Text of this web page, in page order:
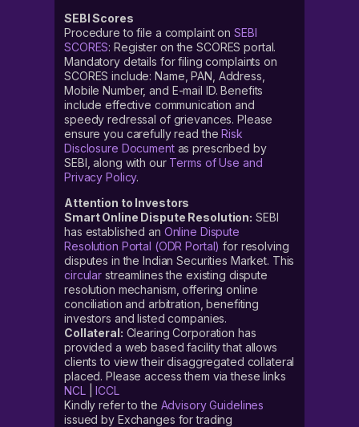
SEBI Scores
Procedure to file a complaint on SEBI
SCORES: Register on the SCORES portal.
Mandatory details for filing complaints on
SCORES include: Name, PAN, Address,
Mobile Number, and E-mail ID. Benefits
include effective communication and
speedy redressal of grievances. Please
ensure you carefully read theRisk
Disclosure Documentas prescribed by
SEBI, along with our Terms of Use and
Privacy Policy.
Attention to Investors
Smart Online Dispute Resolution: SEBI
has established an Online Dispute
Resolution Portal (ODR Portal) for resolving
disputes in the Indian Securities Market. This
circular streamlines the existing dispute
resolution mechanism, offering online
conciliation and arbitration, benefiting
investors and listed companies.
Collateral: Clearing Corporation has
provided a web based facility that allows
clients to view their disaggregated collateral
placed. Please access them via these links
NCL|ICCL
Kindly refer to the Advisory Guidelines
issued by Exchanges for trading